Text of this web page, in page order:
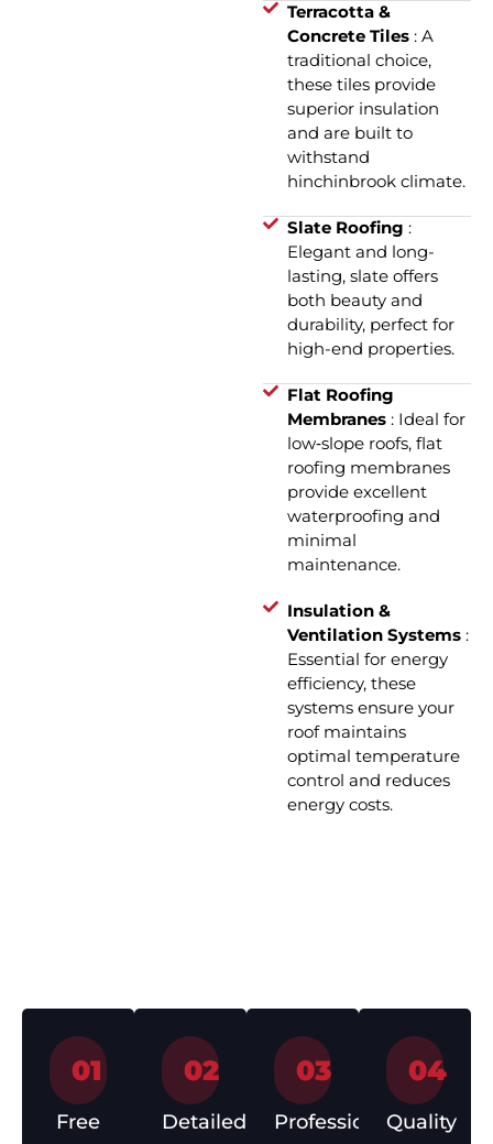
Terracotta &
Concrete Tiles : A
traditional choice,
these tiles provide
superior insulation
and are built to
withstand
hinchinbrook climate.
Slate Roofing:
Elegant and long-
lasting, slate offers
both beauty and
durability, perfect for
high-end properties.
Flat Roofing
Membranes: Ideal for
low‑slope roofs, flat
roofing membranes
provide excellent
waterproofing and
minimal
maintenance.
Insulation &
Ventilation Systems:
Essential for energy
efficiency, these
systems ensure your
roof maintains
optimal temperature
control and reduces
energy costs.
01
Free
02
Detailed
03
Professional
04
Quality